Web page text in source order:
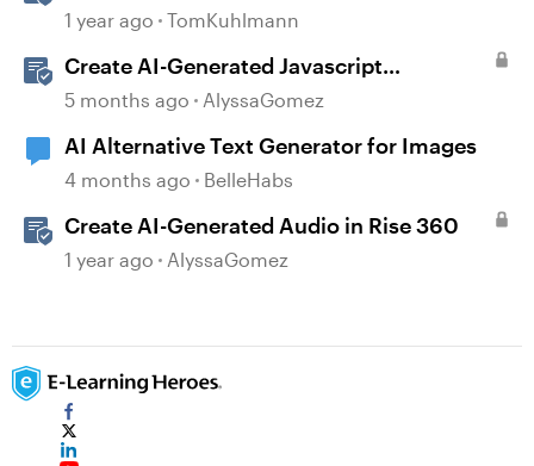
Assistant in Storyline
1 year ago TomKuhlmann
Create AI-Generated Javascript
Interactions in Storyline
5 months ago AlyssaGomez
AI Alternative Text Generator for Images
4 months ago BelleHabs
Create AI-Generated Audio in Rise 360
1 year ago AlyssaGomez